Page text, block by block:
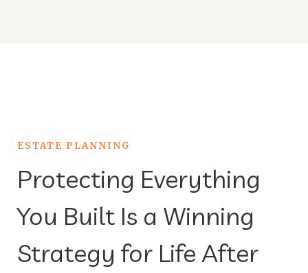
ESTATE PLANNING
Protecting Everything
You Built Is a Winning
Strategy for Life After